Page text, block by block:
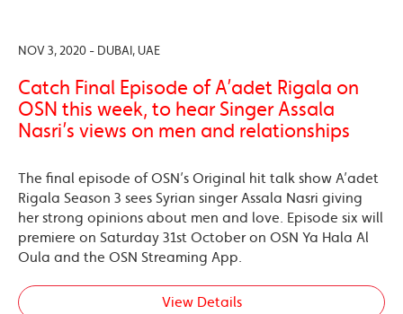
NOV 3, 2020 - DUBAI, UAE
Catch Final Episode of A’adet Rigala on
OSN this week, to hear Singer Assala
Nasri’s views on men and relationships
The final episode of OSN’s Original hit talk show A’adet
Rigala Season 3 sees Syrian singer Assala Nasri giving
her strong opinions about men and love. Episode six will
premiere on Saturday 31st October on OSN Ya Hala Al
Oula and the OSN Streaming App.
View Details